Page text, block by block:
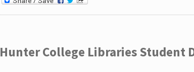
Hunter College Libraries Student